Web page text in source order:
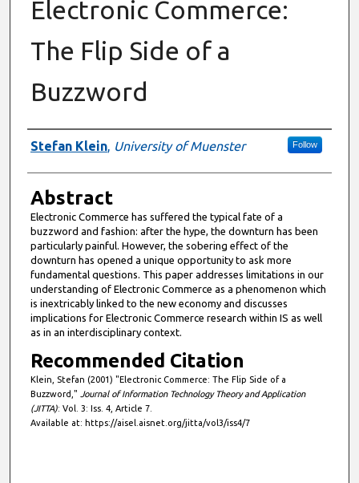
Electronic Commerce:
The Flip Side of a
Buzzword
Authors
Stefan Klein, University of Muenster Follow
Abstract
Electronic Commerce has suffered the typical fate of a
buzzword and fashion: after the hype, the downturn has been
particularly painful. However, the sobering effect of the
downturn has opened a unique opportunity to ask more
fundamental questions. This paper addresses limitations in our
understanding of Electronic Commerce as a phenomenon which
is inextricably linked to the new economy and discusses
implications for Electronic Commerce research within IS as well
as in an interdisciplinary context.
Recommended Citation
Klein, Stefan (2001) "Electronic Commerce: The Flip Side of a
Buzzword," Journal of Information Technology Theory and Application
(JITTA): Vol. 3: Iss. 4, Article 7.
Available at: https://aisel.aisnet.org/jitta/vol3/iss4/7